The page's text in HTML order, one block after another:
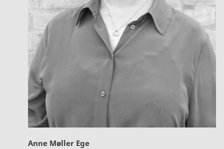
Anne Møller Ege